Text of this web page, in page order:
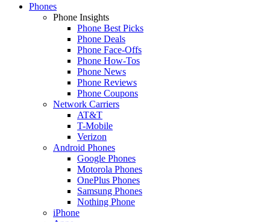
Phones
Phone Insights
Phone Best Picks
Phone Deals
Phone Face-Offs
Phone How-Tos
Phone News
Phone Reviews
Phone Coupons
Network Carriers
AT&T
T-Mobile
Verizon
Android Phones
Google Phones
Motorola Phones
OnePlus Phones
Samsung Phones
Nothing Phone
iPhone